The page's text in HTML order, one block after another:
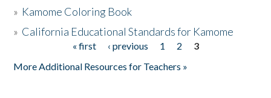
» Kamome Coloring Book
» California Educational Standards for Kamome
« first ‹ previous 1 2
3
More Additional Resources for Teachers »